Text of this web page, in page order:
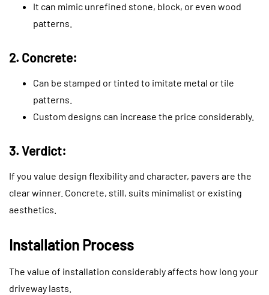
It can mimic unrefined stone, block, or even wood
patterns.
2. Concrete:
Can be stamped or tinted to imitate metal or tile
patterns.
Custom designs can increase the price considerably.
3. Verdict:
If you value design flexibility and character, pavers are the
clear winner. Concrete, still, suits minimalist or existing
aesthetics.
Installation Process
The value of installation considerably affects how long your
driveway lasts.